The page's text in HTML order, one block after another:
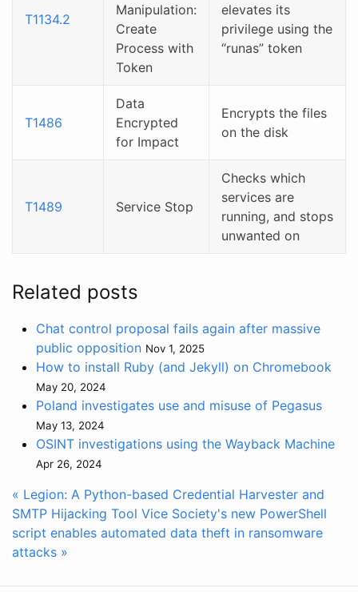
T1134.2
Manipulation:
Create
Process with
Token
elevates its
privilege using the
“runas” token
T1486
Data
Encrypted
for Impact
Encrypts the files
on the disk
T1489 Service Stop
Checks which
services are
running, and stops
unwanted on
Related posts
Chat control proposal fails again after massive
public opposition Nov 1, 2025
How to install Ruby (and Jekyll) on Chromebook
May 20, 2024
Poland investigates use and misuse of Pegasus
May 13, 2024
OSINT investigations using the Wayback Machine
Apr 26, 2024
« Legion: A Python-based Credential Harvester and
SMTP Hijacking Tool Vice Society's new PowerShell
script enables automated data theft in ransomware
attacks »